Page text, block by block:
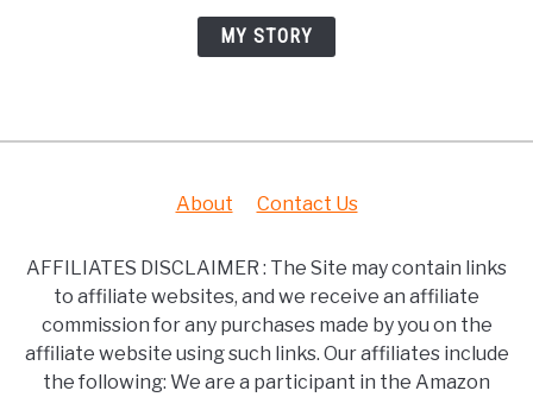
MY STORY
About Contact Us
AFFILIATES DISCLAIMER : The Site may contain links
to affiliate websites, and we receive an affiliate
commission for any purchases made by you on the
affiliate website using such links. Our affiliates include
the following: We are a participant in the Amazon